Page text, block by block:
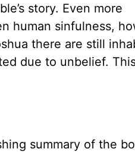
story. Even more
human sinfulness,
there are still
due to unbelief.
summary of the